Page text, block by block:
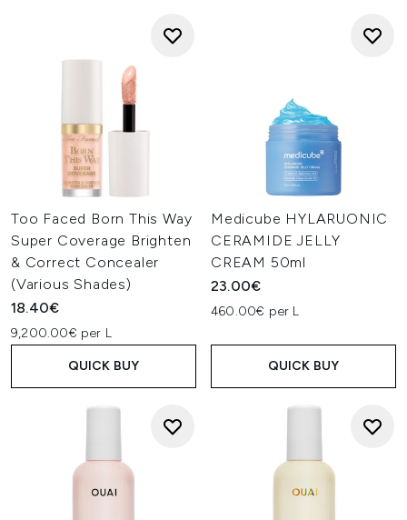
Too Faced Born This Way
Super Coverage Brighten
& Correct Concealer
(Various Shades)
18.40€
9,200.00€ per L
QUICK BUY
Medicube HYLARUONIC
CERAMIDE JELLY
CREAM 50ml
23.00€
460.00€ per L
QUICK BUY